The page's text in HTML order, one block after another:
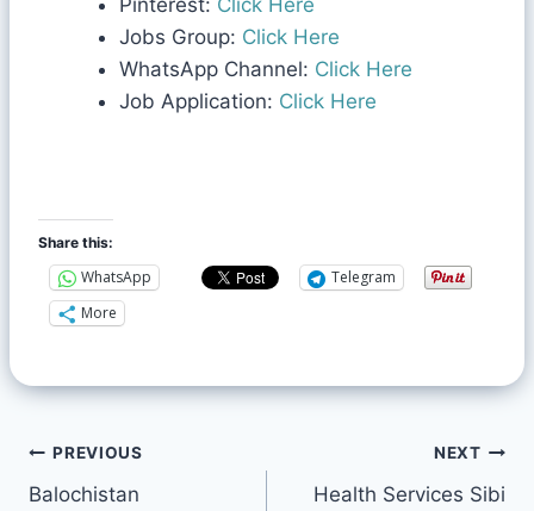
Pinterest: Click Here
Jobs Group: Click Here
WhatsApp Channel: Click Here
Job Application: Click Here
Share this:
WhatsApp
Telegram
More
PREVIOUS
Balochistan
NEXT
Health Services Sibi